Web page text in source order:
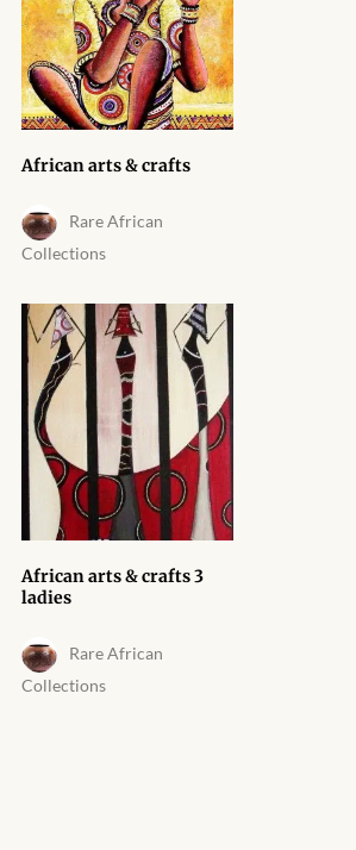
African arts & crafts
Rare African
Collections
African arts & crafts 3
ladies
Rare African
Collections